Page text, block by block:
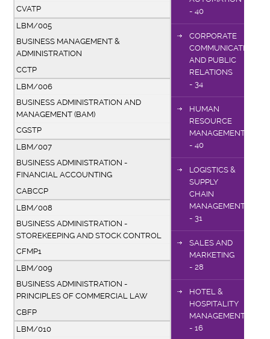
CVATP
LBM/005
BUSINESS MANAGEMENT &
ADMINISTRATION
CCTP
LBM/006
BUSINESS ADMINISTRATION AND
MANAGEMENT (BAM)
CGSTP
LBM/007
BUSINESS ADMINISTRATION -
FINANCIAL ACCOUNTING
CABCCP
LBM/008
BUSINESS ADMINISTRATION -
STOREKEEPING AND STOCK CONTROL
CFMP1
LBM/009
BUSINESS ADMINISTRATION -
PRINCIPLES OF COMMERCIAL LAW
CBFP
LBM/010
- 40
CORPORATE
COMMUNICATIONS
AND PUBLIC
RELATIONS
- 34
HUMAN
RESOURCE
MANAGEMENT
- 40
LOGISTICS &
SUPPLY
CHAIN
MANAGEMENT
- 31
SALES AND
MARKETING
- 28
HOTEL &
HOSPITALITY
MANAGEMENT
- 16